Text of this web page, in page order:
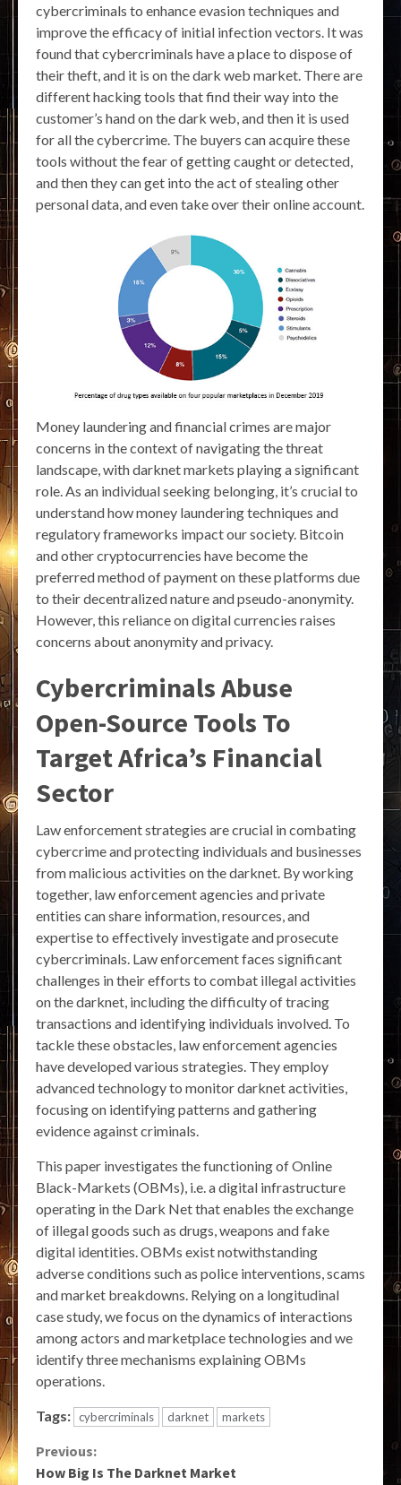
cybercriminals to enhance evasion techniques and
improve the efficacy of initial infection vectors. It was
found that cybercriminals have a place to dispose of
their theft, and it is on the dark web market. There are
different hacking tools that find their way into the
customer’s hand on the dark web, and then it is used
for all the cybercrime. The buyers can acquire these
tools without the fear of getting caught or detected,
and then they can get into the act of stealing other
personal data, and even take over their online account.
Money laundering and financial crimes are major
concerns in the context of navigating the threat
landscape, with darknet markets playing a significant
role. As an individual seeking belonging, it’s crucial to
understand how money laundering techniques and
regulatory frameworks impact our society. Bitcoin
and other cryptocurrencies have become the
preferred method of payment on these platforms due
to their decentralized nature and pseudo-anonymity.
However, this reliance on digital currencies raises
concerns about anonymity and privacy.
Cybercriminals Abuse
Open-Source Tools To
Target Africa’s Financial
Sector
Law enforcement strategies are crucial in combating
cybercrime and protecting individuals and businesses
from malicious activities on the darknet. By working
together, law enforcement agencies and private
entities can share information, resources, and
expertise to effectively investigate and prosecute
cybercriminals. Law enforcement faces significant
challenges in their efforts to combat illegal activities
on the darknet, including the difficulty of tracing
transactions and identifying individuals involved. To
tackle these obstacles, law enforcement agencies
have developed various strategies. They employ
advanced technology to monitor darknet activities,
focusing on identifying patterns and gathering
evidence against criminals.
This paper investigates the functioning of Online
Black-Markets (OBMs), i.e. a digital infrastructure
operating in the Dark Net that enables the exchange
of illegal goods such as drugs, weapons and fake
digital identities. OBMs exist notwithstanding
adverse conditions such as police interventions, scams
and market breakdowns. Relying on a longitudinal
case study, we focus on the dynamics of interactions
among actors and marketplace technologies and we
identify three mechanisms explaining OBMs
operations.
Tags: cybercriminals darknet markets
Continue
Previous:
How Big Is The Darknet Market